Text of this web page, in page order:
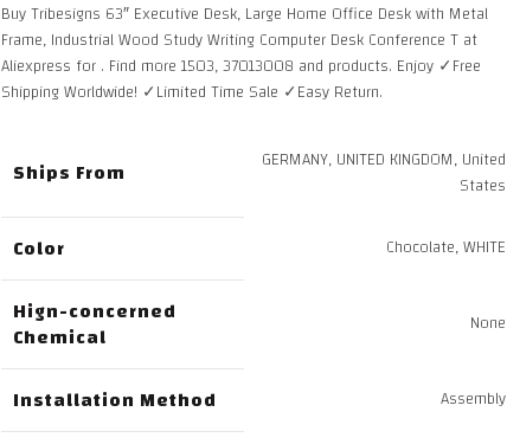
134,76 $
through
167,73 $
Buy Tribesigns 63″ Executive Desk, Large Home Office Desk with Metal
Frame, Industrial Wood Study Writing Computer Desk Conference T at
Aliexpress for . Find more 1503, 37013008 and products. Enjoy ✓Free
Shipping Worldwide! ✓Limited Time Sale ✓Easy Return.
Ships From
GERMANY, UNITED KINGDOM, United
States
Color Chocolate, WHITE
Hign-concerned
Chemical None
Installation Method Assembly